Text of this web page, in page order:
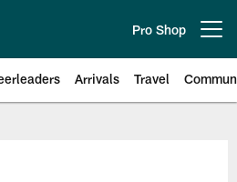
Pro Shop
Arrivals Travel